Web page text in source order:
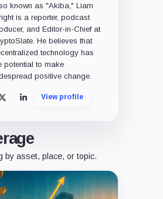
known as "Akiba," Liam
is a reporter, podcast
and Editor-in-Chief at
He believes that
technology has
potential to make
positive change.
X LinkedInView profile
by asset, place, or topic.